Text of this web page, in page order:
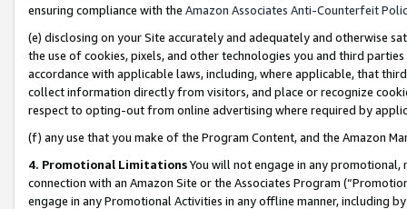
ensuring compliance with the Amazon Associates Anti-Counterfeit
(e) disclosing on your Site accurately and adequately and otherwise
the use of cookies, pixels, and other technologies you and third
accordance with applicable laws, including, where applicable, that
collect information directly from visitors, and place or recognize
respect to opting-out from online advertising where required by
(f) any use that you make of the Program Content, and the Amazon
4. Promotional LimitationsYou will not engage in any
connection with an Amazon Site or the Associates Program
engage in any Promotional Activities in any offline manner, including